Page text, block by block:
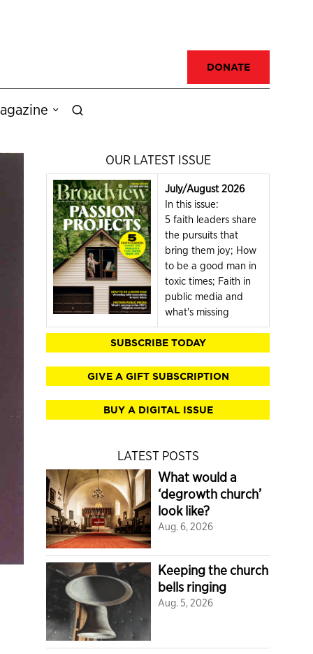
DONATE
OUR LATEST ISSUE
July/August 2026
In this issue:
5 faith leaders share
the pursuits that
bring them joy; How
to be a good man in
toxic times; Faith in
public media and
what's missing
SUBSCRIBE TODAY
GIVE A GIFT SUBSCRIPTION
BUY A DIGITAL ISSUE
LATEST POSTS
What would a
‘degrowth church’
look like?
Aug. 6, 2026
Keeping the church
bells ringing
Aug. 5, 2026